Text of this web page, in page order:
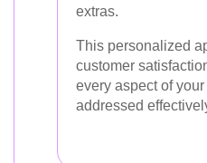
extras.
This personalized
customer
every aspect of
addressed